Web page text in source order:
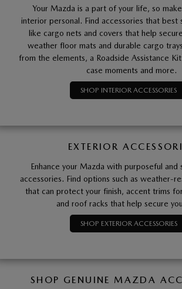
Your Mazda is a part of your life, so make
interior personal. Find accessories that best
like cargo nets and covers that help
weather floor mats and durable cargo
from the elements, a Roadside Assistance
case moments and more.
SHOP INTERIOR ACCESSORIES
EXTERIOR
Enhance your Mazda with purposeful and
accessories. Find options such as weather-
that can protect your finish, accent trims
and roof racks that help secure
SHOP EXTERIOR ACCESSORIES
SHOP GENUINE MAZDA